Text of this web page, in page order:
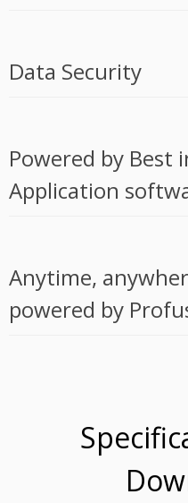
Data Security
Powered by Best
Application
Anytime,
powered by